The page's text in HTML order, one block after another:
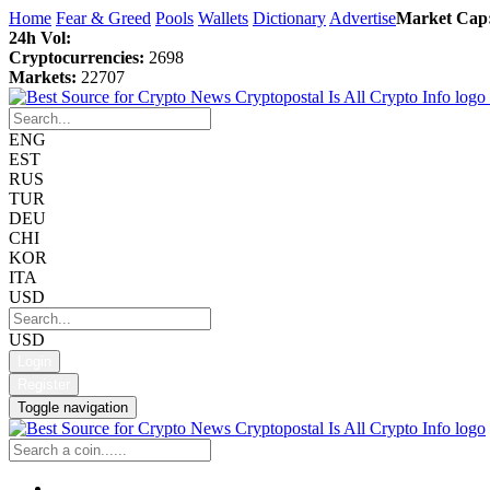
Home Fear & Greed Pools Wallets Dictionary AdvertiseMarket
24h Vol:
Cryptocurrencies: 2698
Markets: 22707
ENG
EST
RUS
TUR
DEU
CHI
KOR
ITA
USD
USD
Toggle navigation